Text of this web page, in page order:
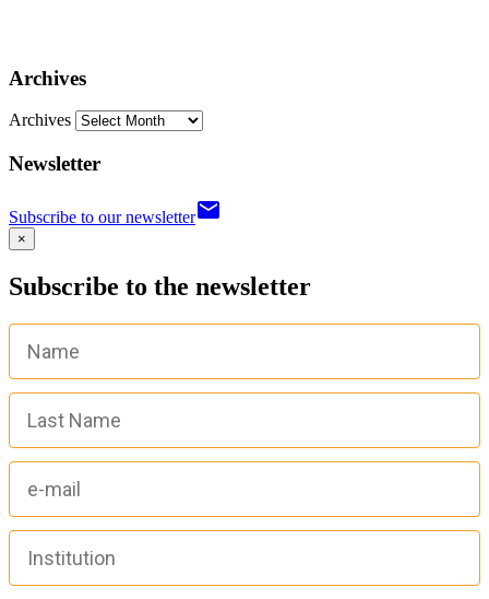
Archives
Archives
Newsletter
Subscribe to our newsletteremail
×
Subscribe to the newsletter